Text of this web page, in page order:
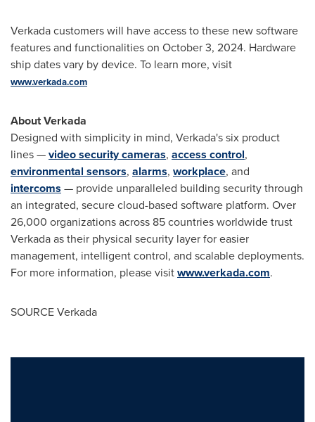
Verkadacustomers will have access to these new software
features and functionalitieson October 3, 2024. Hardware
ship dates vary by device. To learn more, visit
www.verkada.com
About Verkada
Designed with simplicity in mind, Verkada's six product
lines —video security cameras, access control,
environmental sensors, alarms, workplace, and
intercoms — provide unparalleled building security through
an integrated, secure cloud-based software platform. Over
26,000 organizations across 85 countries worldwide trust
Verkada as their physical security layer for easier
management, intelligent control, and scalable deployments.
For more information, please visitwww.verkada.com.
SOURCE Verkada